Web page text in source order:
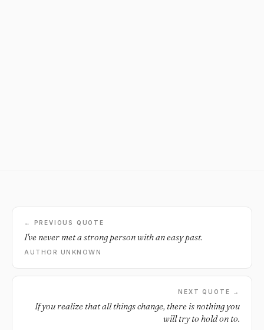
← PREVIOUS QUOTE
I've never met a strong person with an easy past.
AUTHOR UNKNOWN
NEXT QUOTE →
If you realize that all things change, there is nothing you
will try to hold on to.